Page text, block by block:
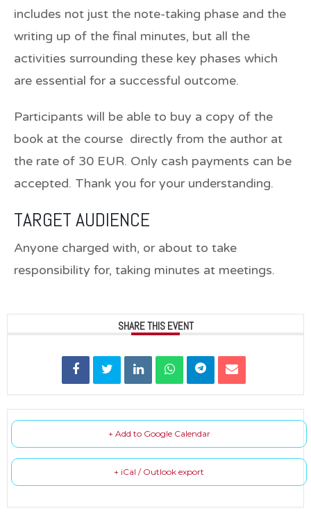
includes not just the note-taking phase and the
writing up of the final minutes, but all the
activities surrounding these key phases which
are essential for a successful outcome.
Participants will be able to buy a copy of the
book at the course directly from the author at
the rate of 30 EUR. Only cash payments can be
accepted. Thank you for your understanding.
TARGET AUDIENCE
Anyone charged with, or about to take
responsibility for, taking minutes at meetings.
SHARE THIS EVENT
+ Add to Google Calendar
+ iCal / Outlook export